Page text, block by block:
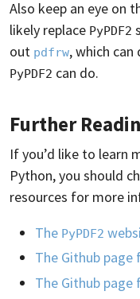
Also keep an eye on
likely replace PyPDF2
out pdfrw, which
PyPDF2 can do.
Further
If you’d like to learn
Python, you should
resources for more
The PyPDF2
The Github page
The Github page